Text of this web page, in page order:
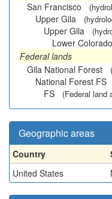
San Francisco
Upper Gila
Upper Gila
Lower Colorado
Federal lands
Gila National Forest
National Forest FS
FS (Federal land
Geographic areas
Country
United States